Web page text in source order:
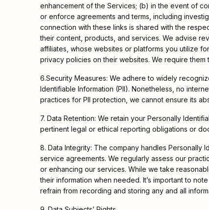
enhancement of the Services; (b) in the event of
or enforce agreements and terms, including
connection with these links is shared with the
their content, products, and services. We advise
affiliates, whose websites or platforms you utilize
privacy policies on their websites. We require
6.Security Measures: We adhere to widely
Identifiable Information (PII). Nonetheless, no
practices for PII protection, we cannot ensure its
7. Data Retention: We retain your Personally
pertinent legal or ethical reporting obligations or
8. Data Integrity: The company handles
service agreements. We regularly assess our
or enhancing our services. While we take
their information when needed. It’s important to
refrain from recording and storing any and all